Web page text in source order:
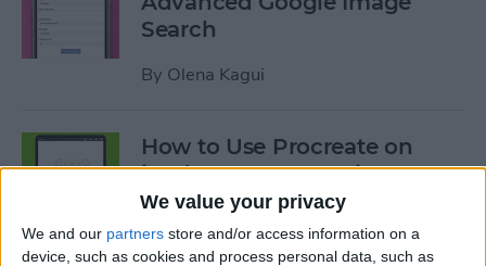
We value your privacy
We and our partners store and/or access information on a
device, such as cookies and process personal data, such as
Search
By Olena Kagui
How to Use Procreate on
iPad: 10 Procreate Tips
Olena Kagui